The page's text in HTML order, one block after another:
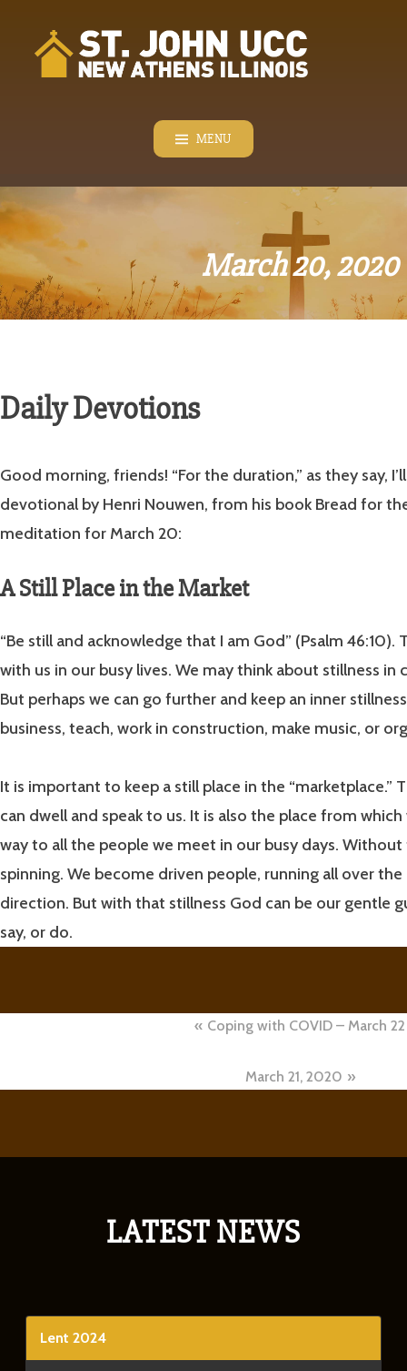
content
MENU
March 20, 2020
Daily Devotions
Good morning, friends! “For the duration,” as they say,
devotional by Henri Nouwen, from his book Bread for the
meditation for March 20:
A Still Place in the Market
“Be still and acknowledge that I am God” (Psalm 46:10).
with us in our busy lives. We may think about stillness
But perhaps we can go further and keep an inner
business, teach, work in construction, make music, or
It is important to keep a still place in the “marketplace.”
can dwell and speak to us. It is also the place from which
way to all the people we meet in our busy days.
spinning. We become driven people, running all over
direction. But with that stillness God can be our gentle
say, or do.
Coping with COVID – March 22
March 21, 2020
LATEST NEWS
Lent 2024